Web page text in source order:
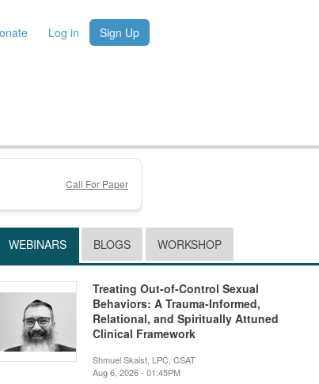
Log in Sign Up
Call For Paper
WEBINARS BLOGS WORKSHOP
Treating Out-of-Control Sexual
Behaviors: A Trauma-Informed,
Relational, and Spiritually Attuned
Clinical Framework
Shmuel Skaist, LPC, CSAT
Aug 6, 2026 - 01:45PM